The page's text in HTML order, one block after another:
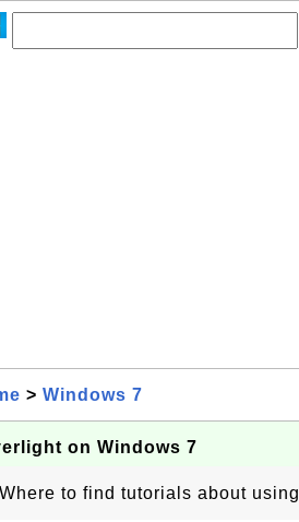
> Windows 7
on Windows 7
Where to find tutorials about